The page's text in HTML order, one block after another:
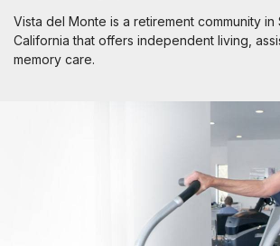
Vista del Monte is a retirement community in
California that offers independent living,
memory care.